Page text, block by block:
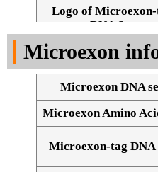
Logo of
DNA Seq
Microexon
Microexon DNA
Microexon Amino
Microexon-tag DNA